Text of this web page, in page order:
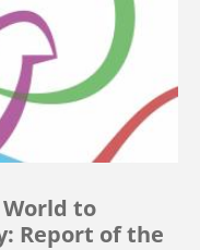
World to
Report of the